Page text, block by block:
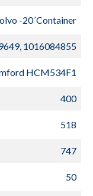
-20´Container
1016084855
HCM534F1
400
518
747
50